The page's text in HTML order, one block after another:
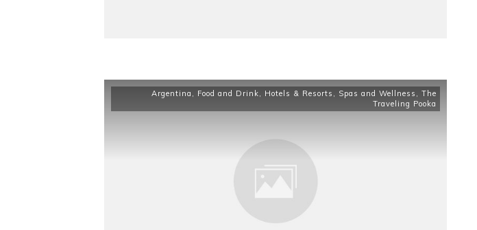
Argentina , Food and Drink, Hotels & Resorts , Spas and Wellness , The
Traveling Pooka